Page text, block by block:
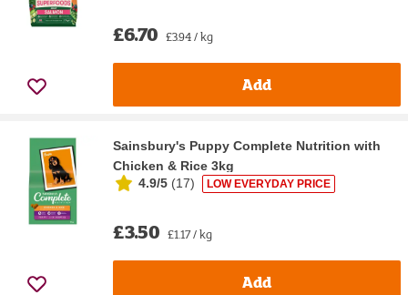
£6.70 £3.94 / kg
Add
Sainsbury's Puppy Complete Nutrition with
Chicken & Rice 3kg
4.9/5 (17) LOW EVERYDAY PRICE
£3.50 £1.17 / kg
Add